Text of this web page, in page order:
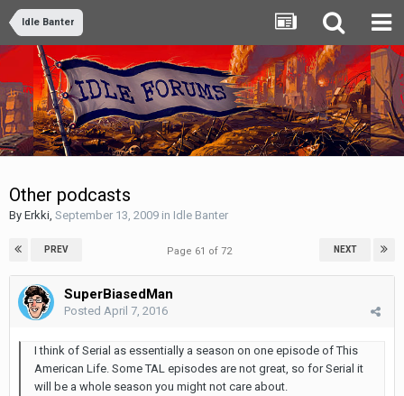
Idle Banter
Other podcasts
By Erkki September 13, 2009 in Idle Banter
PREV NEXT
Page 61 of 72
SuperBiasedMan
Posted April 7, 2016
I think of Serial as essentially a season on one episode of This
American Life. Some TAL episodes are not great, so for Serial it
will be a whole season you might not care about.